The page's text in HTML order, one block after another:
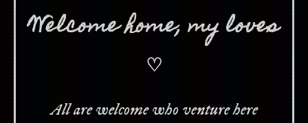
Welcome home, my loves
♡
All are welcome who venture here